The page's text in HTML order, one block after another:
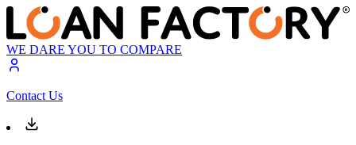
WE DARE YOU TO COMPARE
Contact Us